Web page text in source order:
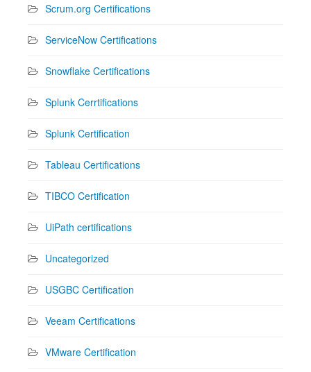
Scrum.org Certifications
ServiceNow Certifications
Snowflake Certifications
Splunk Cerrtifications
Splunk Certification
Tableau Certifications
TIBCO Certification
UiPath certifications
Uncategorized
USGBC Certification
Veeam Certifications
VMware Certification